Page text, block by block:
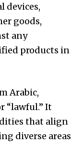
devices,
goods,
any
products in
Arabic,
“lawful.” It
that align
diverse areas